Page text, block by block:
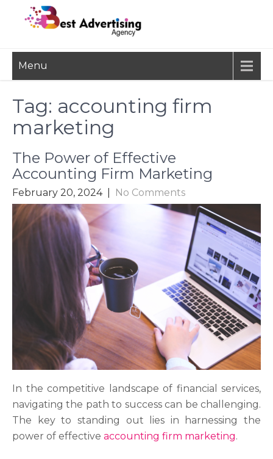
BEST
ADVERTISING
AGENCY
Advertisement, Ad Agency,
Marketing Agency,
Advertising Network
Menu
Tag: accounting firm
marketing
The Power of Effective
Accounting Firm Marketing
February 20, 2024 No Comments
In the competitive landscape of financial services,
navigating the path to success can be challenging.
The key to standing out lies in harnessing the
power of effective accounting firm marketing.